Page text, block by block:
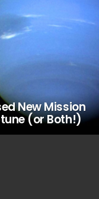
New Mission
(or Both!)